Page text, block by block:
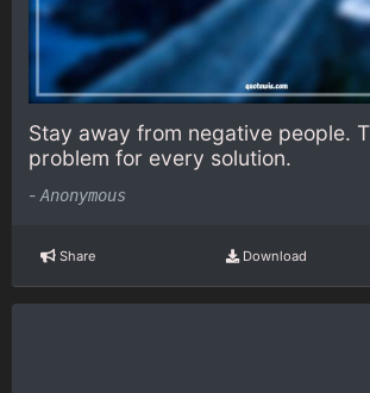
Stay away from negative people.
problem for every solution.
- Anonymous
Share Download